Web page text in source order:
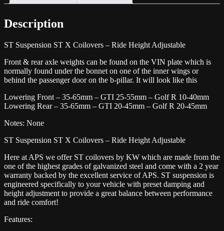
R
Description
ST Suspension ST X Coilovers – Ride Height Adjustable
Front & rear axle weights can be found on the VIN plate which is
normally found under the bonnet on one of the inner wings or
behind the passenger door on the b-pillar. It will look like this
Lowering Front – 35-65mm – GTI 25-55mm – Golf R 10-40mm
Lowering Rear – 35-65mm – GTI 20-45mm – Golf R 20-45mm
Notes: None
ST Suspension ST X Coilovers – Ride Height Adjustable
Here at APS we offer ST coilovers by KW which are made from the
one of the highest grades of galvanized steel and come with a 2 year
warranty backed by the excellent service of APS. ST suspension is
engineered specifically to your vehicle with preset damping and
height adjustment to provide a great balance between performance
and ride comfort!
Features: